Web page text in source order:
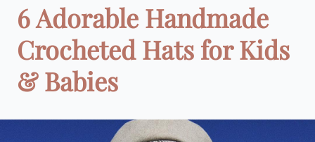
6 Adorable Handmade
Crocheted Hats for Kids
& Babies